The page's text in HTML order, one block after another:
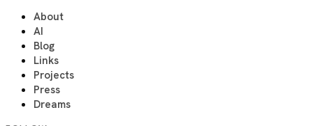
About
AI
Blog
Links
Projects
Press
Dreams